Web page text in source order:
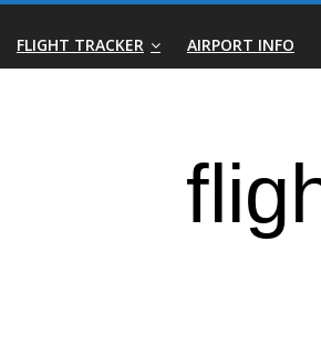
Real-
FLIGHT TRACKER AIRPORT INFO